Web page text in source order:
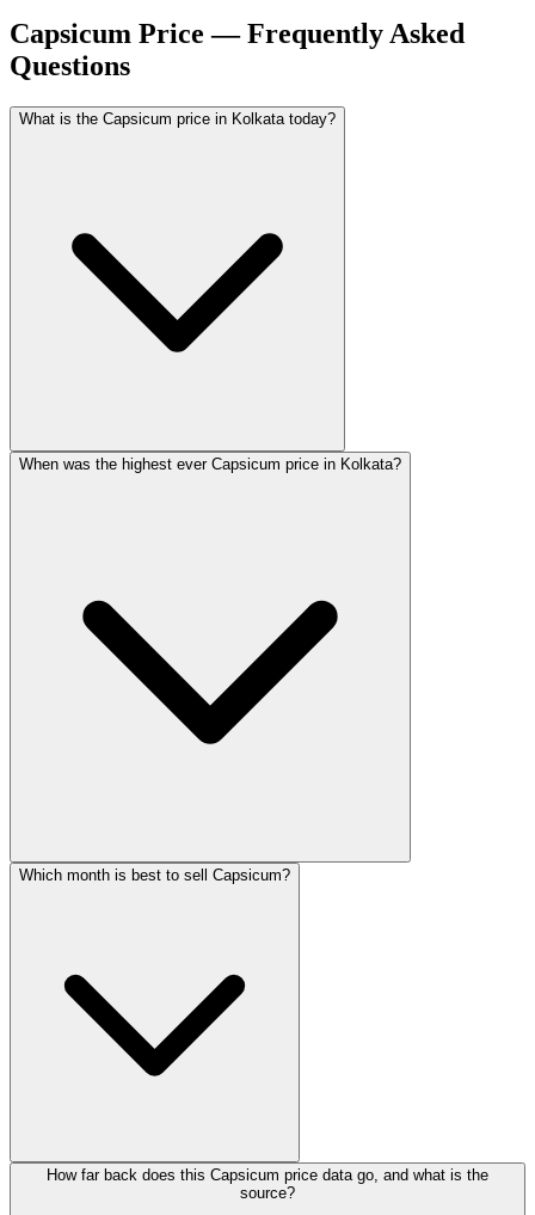
Capsicum Price — Frequently Asked
Questions
What is the Capsicum price in Kolkata today?
When was the highest ever Capsicum price in Kolkata?
Which month is best to sell Capsicum?
How far back does this Capsicum price data go, and what is the
source?